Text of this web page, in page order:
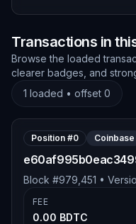
Transactions in
Browse the loaded
clearer badges, and
1 loaded • offset 0
Position #0 Coinbase
Block #979,451 •
FEE
0.00 BDTC